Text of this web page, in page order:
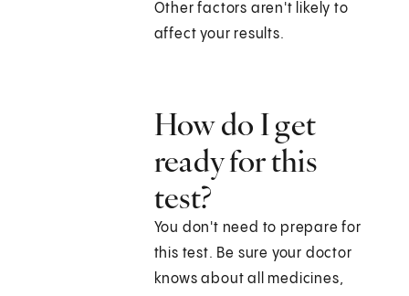
Other factors aren't likely to
affect your results.
How do I get
ready for this
test?
You don't need to prepare for
this test. Be sure your doctor
knows about all medicines,